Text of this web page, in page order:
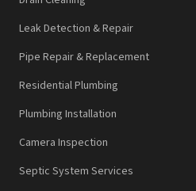
Leak Detection & Repair
Pipe Repair & Replacement
Residential Plumbing
Plumbing Installation
Camera Inspection
Septic System Services